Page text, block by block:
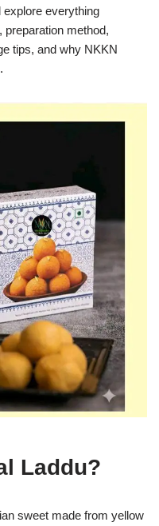
explore everything
method,
tips, and why NKKN
Laddu?
sweet made from yellow